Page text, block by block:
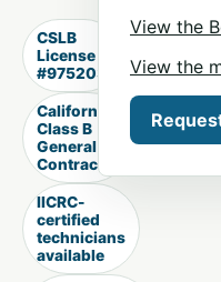
CSLB
License
#975203
California
Class B
General
Contractor
IICRC-
certified
technicians
available
View the
View the